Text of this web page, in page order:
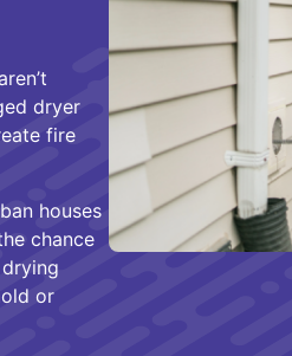
dryer
fire
houses
chance
or